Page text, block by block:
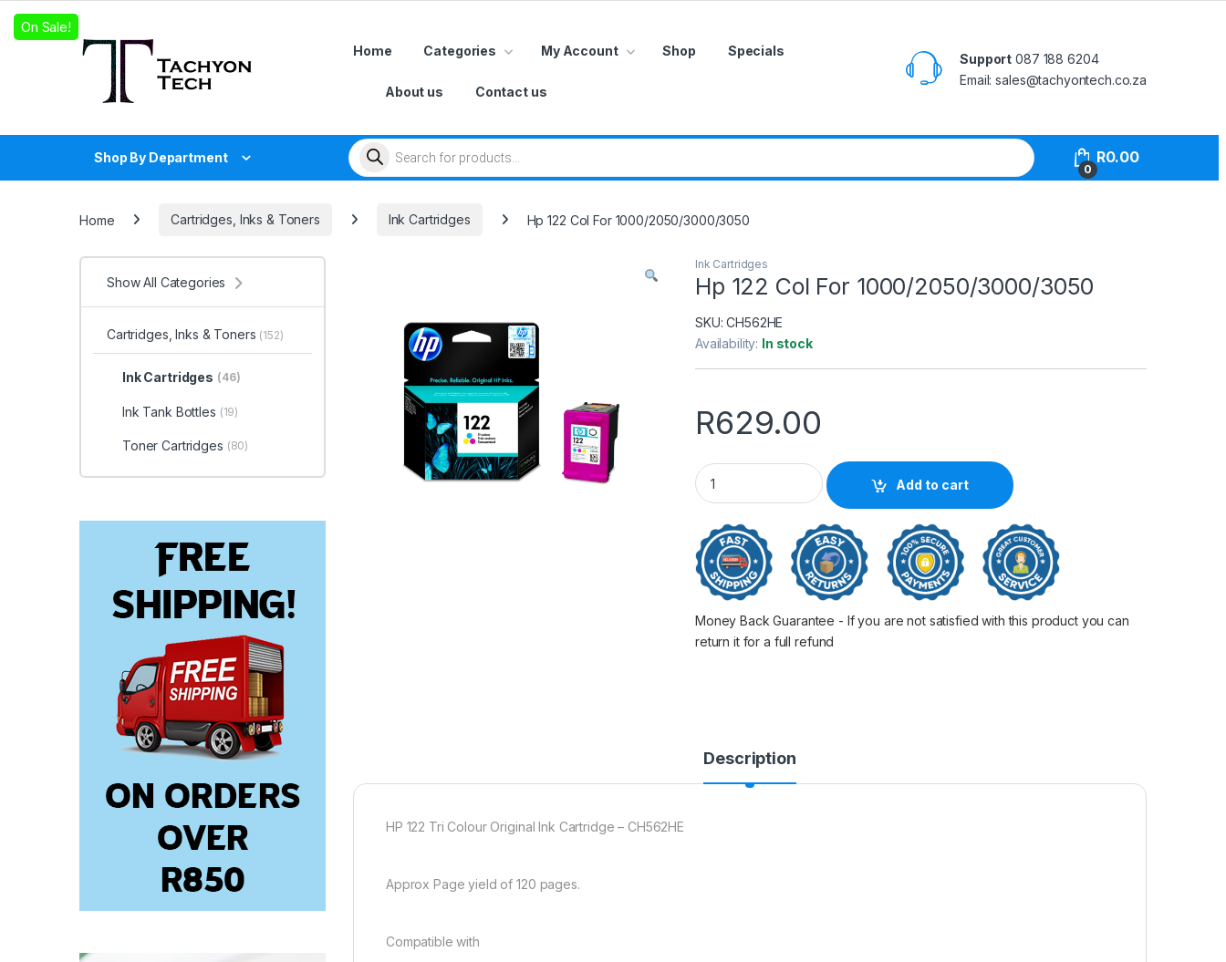
Home Categories My Account Shop Specials
About us Contact us
Support 087 188 6204
Email: sales@tachyontech.co.za
Shop By Department
Products search
0
R0.00
Home Cartridges, Inks & Toners Ink Cartridges Hp 122 Col For 1000/2050/3000/3050
Ink Cartridges
Hp 122 Col For 1000/2050/3000/3050
SKU:CH562HE
Availability: In stock
R629.00
Hp 122 Col For 1000/2050/3000/3050 quantity
Add to cart
Money Back Guarantee - If you are not satisfied with this product you can
return it for a full refund
Description
HP 122 Tri Colour Original Ink Cartridge – CH562HE
Approx Page yield of 120 pages.
Compatible with
Show All Categories
Cartridges, Inks & Toners (152)
Ink Cartridges (46)
Ink Tank Bottles (19)
Toner Cartridges (80)
On Sale!